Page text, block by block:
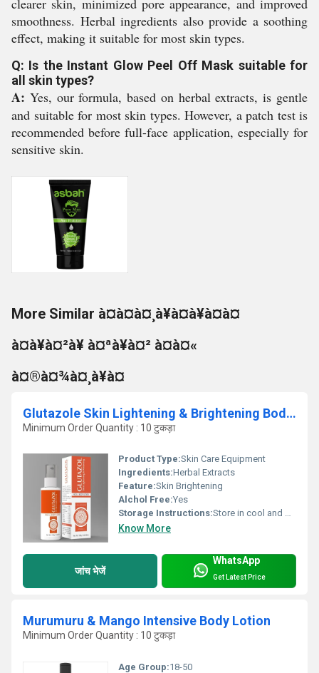
clearer skin, minimized pore appearance, and improved
smoothness. Herbal ingredients also provide a soothing
effect, making it suitable for most skin types.
Q: Is the Instant Glow Peel Off Mask suitable for
all skin types?
A: Yes, our formula, based on herbal extracts, is gentle
and suitable for most skin types. However, a patch test is
recommended before full-face application, especially for
sensitive skin.
More Similar à¤à¤à¤¸à¥à¤à¥à¤à¤
à¤à¥à¤²à¥ à¤ªà¥à¤² à¤à¤«
à¤®à¤¾à¤¸à¥à¤
Glutazole Skin Lightening & Brightening Body Lotion
Minimum Order Quantity : 10 टुकड़ा
Product Type:Skin Care Equipment
Ingredients:Herbal Extracts
Feature:Skin Brightening
Alchol Free:Yes
Storage Instructions:Store in cool and dry place
Know More
जांच भेजें
WhatsApp
Get Latest Price
Murumuru & Mango Intensive Body Lotion
Minimum Order Quantity : 10 टुकड़ा
Age Group:18-50